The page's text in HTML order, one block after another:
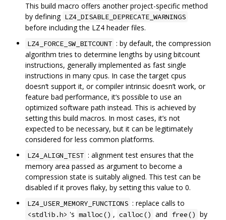
This build macro offers another project-specific method
by defining LZ4_DISABLE_DEPRECATE_WARNINGS
before including the LZ4 header files.
LZ4_FORCE_SW_BITCOUNT : by default, the compression
algorithm tries to determine lengths by using bitcount
instructions, generally implemented as fast single
instructions in many cpus. In case the target cpus
doesn‘t support it, or compiler intrinsic doesn’t work, or
feature bad performance, it‘s possible to use an
optimized software path instead. This is achieved by
setting this build macros. In most cases, it’s not
expected to be necessary, but it can be legitimately
considered for less common platforms.
LZ4_ALIGN_TEST : alignment test ensures that the
memory area passed as argument to become a
compression state is suitably aligned. This test can be
disabled if it proves flaky, by setting this value to 0.
LZ4_USER_MEMORY_FUNCTIONS : replace calls to
<stdlib.h> 's malloc() , calloc() and free() by